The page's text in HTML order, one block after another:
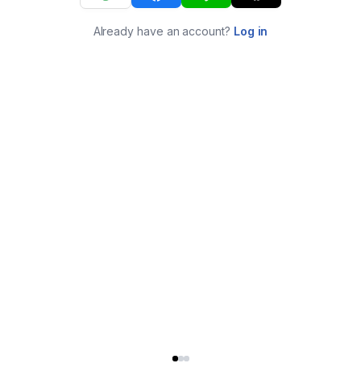
Already have an account? Log in